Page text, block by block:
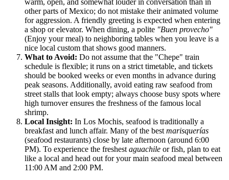
warm, open, and somewhat louder in conversation than in
other parts of Mexico; do not mistake their animated volume
for aggression. A friendly greeting is expected when entering
a shop or elevator. When dining, a polite "Buen provecho"
(Enjoy your meal) to neighboring tables when you leave is a
nice local custom that shows good manners.
What to Avoid: Do not assume that the "Chepe" train
schedule is flexible; it runs on a strict timetable, and tickets
should be booked weeks or even months in advance during
peak seasons. Additionally, avoid eating raw seafood from
street stalls that look empty; always choose busy spots where
high turnover ensures the freshness of the famous local
shrimp.
Local Insight: In Los Mochis, seafood is traditionally a
breakfast and lunch affair. Many of the best marisquerías
(seafood restaurants) close by late afternoon (around 6:00
PM). To experience the freshest aguachile or fish, plan to eat
like a local and head out for your main seafood meal between
11:00 AM and 2:00 PM.